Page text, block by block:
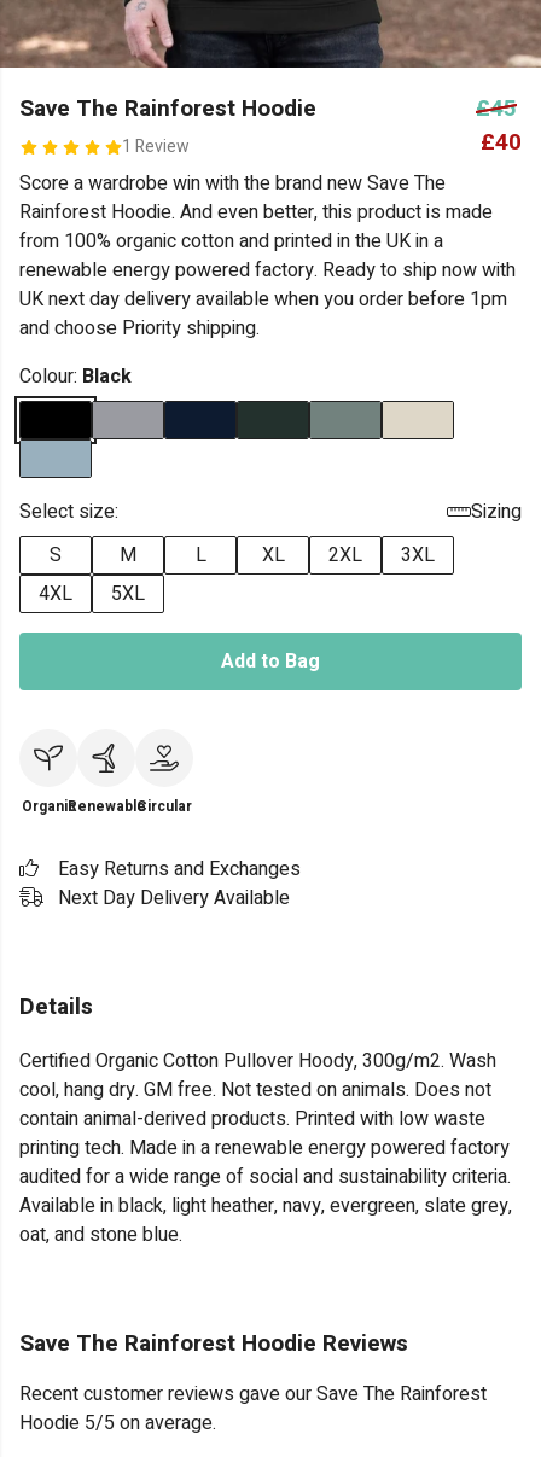
Save The Rainforest Hoodie
1 Review
£45
£40
Score a wardrobe win with the brand new Save The
Rainforest Hoodie. And even better, this product is made
from 100% organic cotton and printed in the UK in a
renewable energy powered factory. Ready to ship now with
UK next day delivery available when you order before 1pm
and choose Priority shipping.
Colour: Black
Select size:
Sizing
S
M L XL 2XL
3XL
4XL
5XL
Add to Bag
OrganicRenewableCircular
Easy Returns and Exchanges
Next Day Delivery Available
Details
Certified Organic Cotton Pullover Hoody, 300g/m2. Wash
cool, hang dry. GM free. Not tested on animals. Does not
contain animal-derived products. Printed with low waste
printing tech. Made in a renewable energy powered factory
audited for a wide range of social and sustainability criteria.
Available in black, light heather, navy, evergreen, slate grey,
oat, and stone blue.
Save The Rainforest Hoodie Reviews
Recent customer reviews gave our Save The Rainforest
Hoodie 5/5 on average.